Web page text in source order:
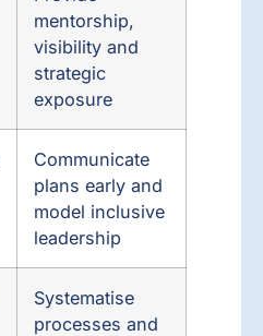
mentorship,
visibility and
strategic
exposure
Communicate
plans early and
model inclusive
leadership
Systematise
processes and